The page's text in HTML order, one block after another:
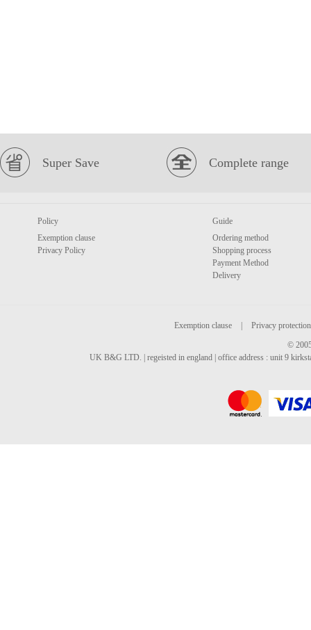
Super Save Complete range
Policy
Exemption clause
Privacy Policy
Guide
Ordering method
Shopping process
Payment Method
Delivery
Exemption clause
Privacy protection
©
UK B&G LTD. | regeisted in england | office address : unit 9